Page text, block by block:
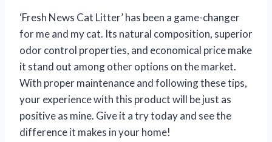
‘Fresh News Cat Litter’ has been a game-changer
for me and my cat. Its natural composition, superior
odor control properties, and economical price make
it stand out among other options on the market.
With proper maintenance and following these tips,
your experience with this product will be just as
positive as mine. Give it a try today and see the
difference it makes in your home!